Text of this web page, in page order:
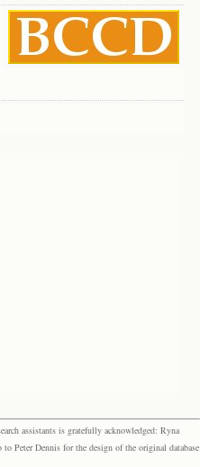
assistants is gratefully acknowledged: Ryna
Peter Dennis for the design of the original database